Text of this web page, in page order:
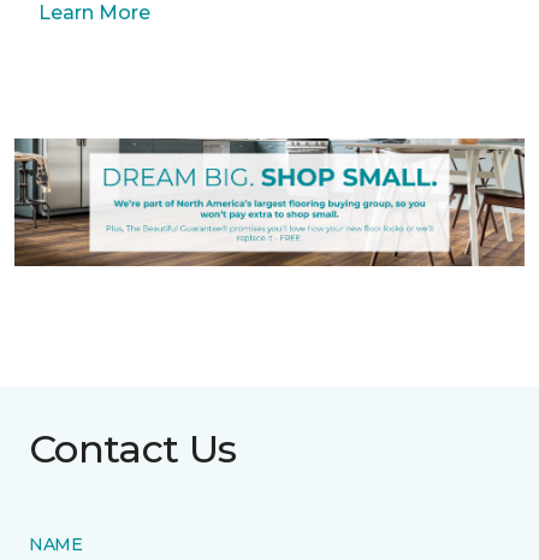
Learn More
Contact Us
NAME